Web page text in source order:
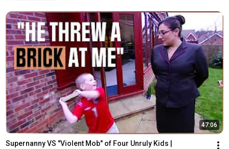
47:06
Supernanny VS "Violent Mob" of Four Unruly Kids |